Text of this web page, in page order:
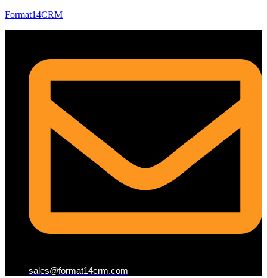
Format14CRM
sales@format14crm.com